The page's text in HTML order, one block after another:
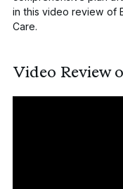
in this video review of
Care.
Video Review